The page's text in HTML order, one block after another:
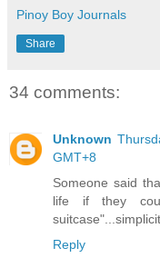
Pinoy Boy Journals
Share
34 comments:
Unknown
GMT+8
Someone said
life if they
Reply